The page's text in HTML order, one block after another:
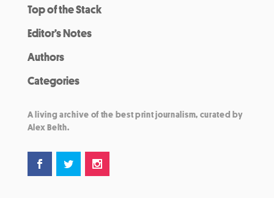
Top of the Stack
Editor’s Notes
Authors
Categories
A living archive of the best print journalism, curated by
Alex Belth.